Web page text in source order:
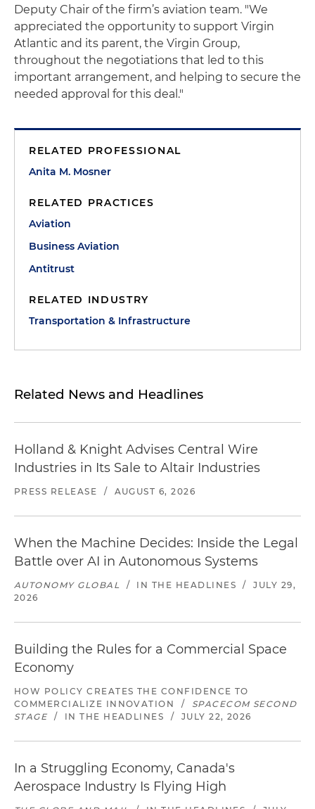
Deputy Chair of the firm’s aviation team. "We
appreciated the opportunity to support Virgin
Atlantic and its parent, the Virgin Group,
throughout the negotiations that led to this
important arrangement, and helping to secure the
needed approval for this deal."
RELATED PROFESSIONAL
Anita M. Mosner
RELATED PRACTICES
Aviation
Business Aviation
Antitrust
RELATED INDUSTRY
Transportation & Infrastructure
Related News and Headlines
Holland & Knight Advises Central Wire
Industries in Its Sale to Altair Industries
PRESS RELEASE / AUGUST 6, 2026
When the Machine Decides: Inside the Legal
Battle over AI in Autonomous Systems
AUTONOMY GLOBAL / IN THE HEADLINES /
JULY 29,
2026
Building the Rules for a Commercial Space
Economy
HOW POLICY CREATES THE CONFIDENCE TO
COMMERCIALIZE INNOVATION
/
SPACECOM SECOND
STAGE
/ IN THE HEADLINES / JULY 22, 2026
In a Struggling Economy, Canada's
Aerospace Industry Is Flying High